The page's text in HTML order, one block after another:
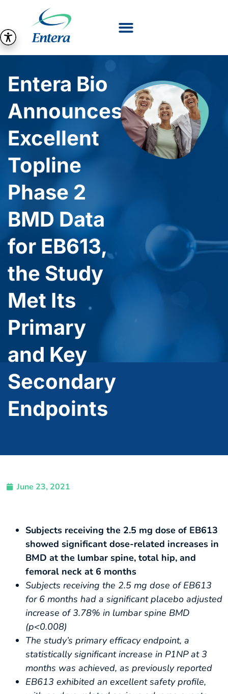
Entera Bio
Announces
Excellent
Topline
Phase 2
BMD Data
for EB613,
the Study
Met Its
Primary
and Key
Secondary
Endpoints
June 23, 2021
Subjects receiving the 2.5 mg dose of EB613
showed significant dose-related increases in
BMD at the lumbar spine, total hip, and
femoral neck at 6 months
Subjects receiving the 2.5 mg dose of EB613
for 6 months had a significant placebo adjusted
increase of 3.78% in lumbar spine BMD
(p<0.008)
The study’s primary efficacy endpoint, a
statistically significant increase in P1NP at 3
months was achieved, as previously reported
EB613 exhibited an excellent safety profile,